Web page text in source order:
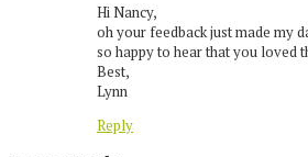
Hi Nancy,
oh your feedback just made my
so happy to hear that you loved
Best,
Lynn
Reply